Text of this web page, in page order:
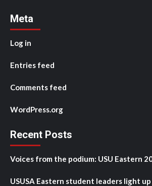
Meta
Log in
Entries feed
Comments feed
WordPress.org
Recent Posts
Voices from the podium: USU Eastern
USUSA Eastern student leaders light up